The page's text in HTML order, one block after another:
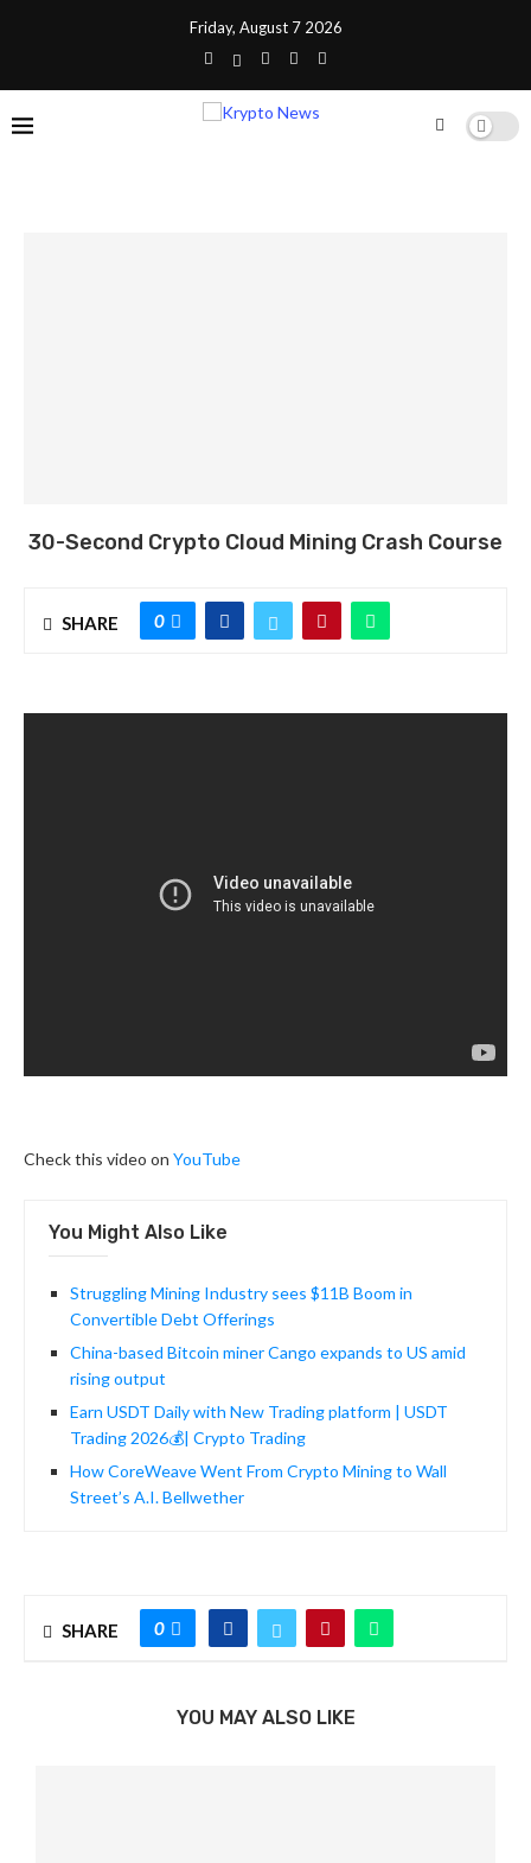
Friday, August 7 2026
30-Second Crypto Cloud Mining Crash Course
SHARE 0
Check this video on YouTube
You Might Also Like
Struggling Mining Industry sees $11B Boom in
Convertible Debt Offerings
China-based Bitcoin miner Cango expands to US amid
rising output
Earn USDT Daily with New Trading platform | USDT
Trading 2026💰| Crypto Trading
How CoreWeave Went From Crypto Mining to Wall
Street’s A.I. Bellwether
SHARE 0
YOU MAY ALSO LIKE